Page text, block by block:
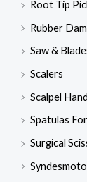
Root Tip
Rubber
Saw &
Scalers
Scalpel
Spatulas
Surgical